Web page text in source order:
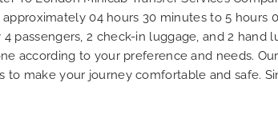
to MORE jobs with
excellent
delivery. THANK
Best wishes.
04 hours 30 minutes to 5 hours
passengers, 2 check-in luggage, and 2 hand
according to your preference and needs.
make your journey comfortable and safe.